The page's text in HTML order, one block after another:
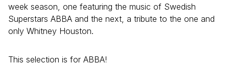
week season, one featuring the music of Swedish
Superstars ABBA and the next, a tribute to the one and
only Whitney Houston.
This selection is for ABBA!